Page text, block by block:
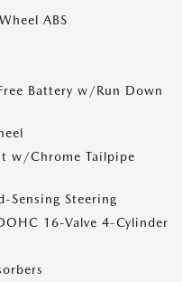
ABS
Battery w/Run Down
w/Chrome Tailpipe
Sensing Steering
16-Valve 4-Cylinder